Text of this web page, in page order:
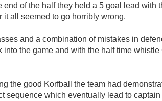
of the half they held a 5 goal lead with
all seemed to go horribly wrong.
and a combination of mistakes in
the game and with the half time whistle
the good Korfball the team had
sequence which eventually lead to